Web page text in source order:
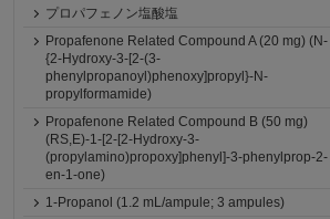
プロパフェノン塩酸塩
Propafenone Related Compound A (20 mg) (N-
{2-Hydroxy-3-[2-(3-
phenylpropanoyl)phenoxy]propyl}-N-
propylformamide)
Propafenone Related Compound B (50 mg)
(RS,E)-1-[2-[2-Hydroxy-3-
(propylamino)propoxy]phenyl]-3-phenylprop-2-
en-1-one)
1-Propanol (1.2 mL/ampule; 3 ampules)